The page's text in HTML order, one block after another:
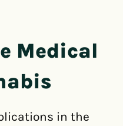
Medical
in the